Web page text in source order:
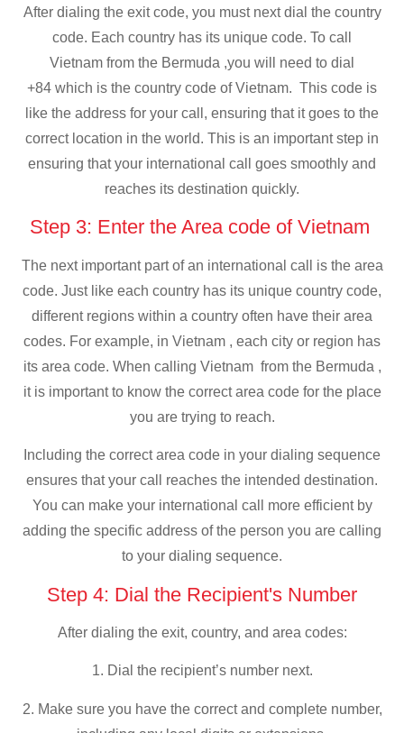
After dialing the exit code, you must next dial the country
code. Each country has its unique code. To call
Vietnam from the Bermuda ,you will need to dial
+84 which is the country code of Vietnam. This code is
like the address for your call, ensuring that it goes to the
correct location in the world. This is an important step in
ensuring that your international call goes smoothly and
reaches its destination quickly.
Step 3: Enter the Area code of Vietnam
The next important part of an international call is the area
code. Just like each country has its unique country code,
different regions within a country often have their area
codes. For example, in Vietnam , each city or region has
its area code. When calling Vietnam from the Bermuda ,
it is important to know the correct area code for the place
you are trying to reach.
Including the correct area code in your dialing sequence
ensures that your call reaches the intended destination.
You can make your international call more efficient by
adding the specific address of the person you are calling
to your dialing sequence.
Step 4: Dial the Recipient's Number
After dialing the exit, country, and area codes:
1. Dial the recipient’s number next.
2. Make sure you have the correct and complete number,